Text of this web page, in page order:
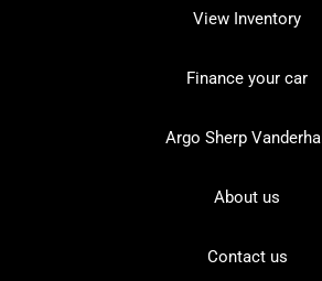
View Inventory
Finance your car
Argo Sherp Vanderhall
About us
Contact us